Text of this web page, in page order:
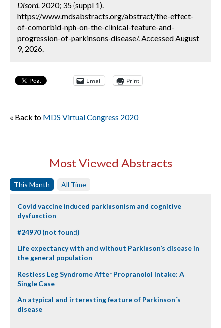
Disord. 2020; 35 (suppl 1).
https://www.mdsabstracts.org/abstract/the-effect-
of-comorbid-nph-on-the-clinical-feature-and-
progression-of-parkinsons-disease/. Accessed August
9, 2026.
Email Print
« Back to MDS Virtual Congress 2020
Most Viewed Abstracts
This Month All Time
Covid vaccine induced parkinsonism and cognitive
dysfunction
#24970 (not found)
Life expectancy with and without Parkinson’s disease in
the general population
Restless Leg Syndrome After Propranolol Intake: A
Single Case
An atypical and interesting feature of Parkinson´s
disease